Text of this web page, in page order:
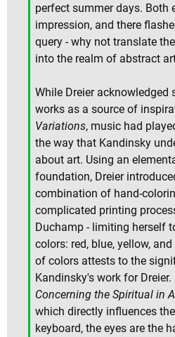
perfect summer days. Both
impression, and there
query - why not translate
into the realm of abstract
While Dreier acknowledged
works as a source of
Variations, music had
the way that Kandinsky
about art. Using an
foundation, Dreier
combination of hand-
complicated printing
Duchamp - limiting herself
colors: red, blue, yellow,
of colors attests to the
Kandinsky's work for Dreier.
Concerning the Spiritual in
which directly influences
keyboard, the eyes are the